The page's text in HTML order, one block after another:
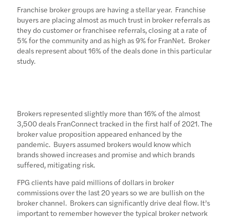
Franchise broker groups are having a stellar year. Franchise
buyers are placing almost as much trust in broker referrals as
they do customer or franchisee referrals, closing at a rate of
5% for the community and as high as 9% for FranNet. Broker
deals represent about 16% of the deals done in this particular
study.
Brokers represented slightly more than 16% of the almost
3,500 deals FranConnect tracked in the first half of 2021. The
broker value proposition appeared enhanced by the
pandemic. Buyers assumed brokers would know which
brands showed increases and promise and which brands
suffered, mitigating risk.
FPG clients have paid millions of dollars in broker
commissions over the last 20 years so we are bullish on the
broker channel. Brokers can significantly drive deal flow. It’s
important to remember however the typical broker network